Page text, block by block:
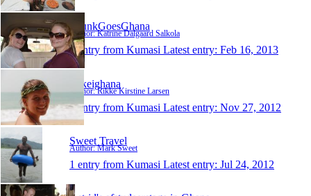
GrunkGoesGhana
Author: Katrine Dalgaard Salkola
1 entry from Kumasi Latest entry: Feb 16, 2013
rikkeighana
Author: Rikke Kirstine Larsen
1 entry from Kumasi Latest entry: Nov 27, 2012
Sweet Travel
Author: Mark Sweet
1 entry from Kumasi Latest entry: Jul 24, 2012